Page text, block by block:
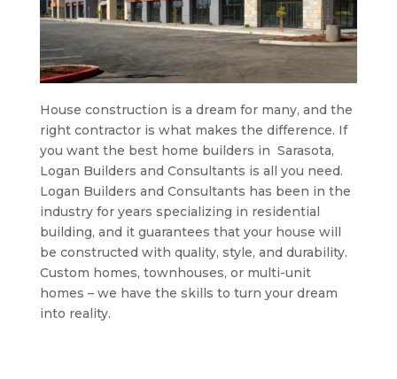
House construction is a dream for many, and the
right contractor is what makes the difference. If
you want the best home builders in Sarasota,
Logan Builders and Consultants is all you need.
Logan Builders and Consultants has been in the
industry for years specializing in residential
building, and it guarantees that your house will
be constructed with quality, style, and durability.
Custom homes, townhouses, or multi-unit
homes – we have the skills to turn your dream
into reality.